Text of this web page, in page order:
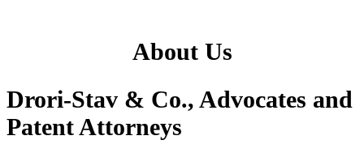
About Us
Drori-Stav & Co., Advocates and
Patent Attorneys